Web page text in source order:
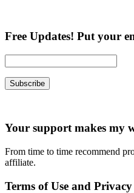
Free Updates! Put your
Your support makes my
From time to time recommend
affiliate.
Terms of Use and